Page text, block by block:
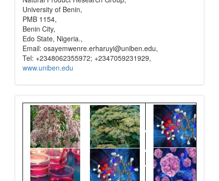
University of Benin,
PMB 1154,
Benin City,
Edo State, Nigeria.,
Email: osayemwenre.erharuyi@uniben.edu,
Tel: +2348062355972; +2347059231929,
www.uniben.edu
Graphical
Abstract